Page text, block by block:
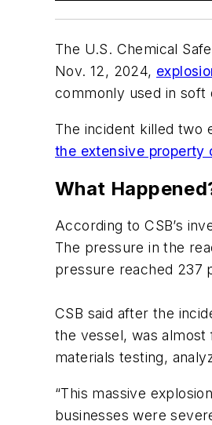
The U.S. Chemical
Nov. 12, 2024,
commonly used in soft
The incident killed two
the extensive property
What
According to CSB’s
The pressure in the
pressure reached 237
CSB said after the
the vessel, was
materials testing,
“This massive
businesses were